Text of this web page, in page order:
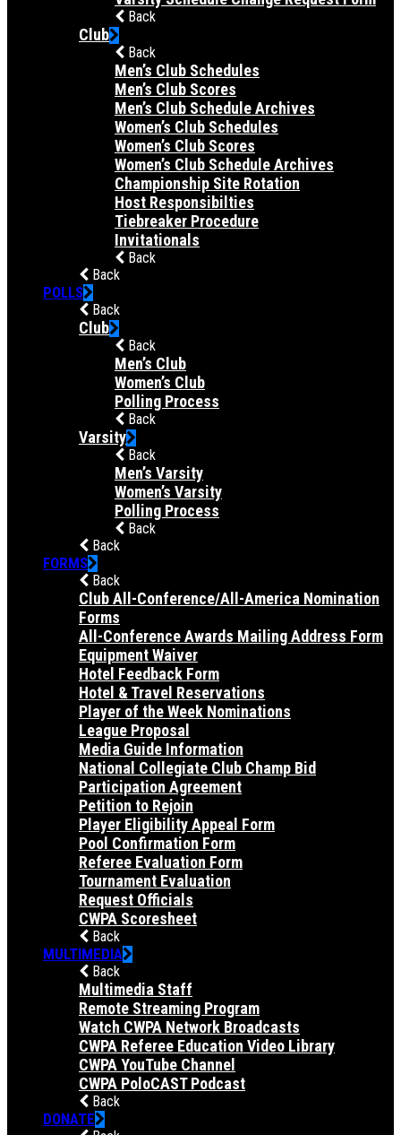
Back
Club
Back
Men’s Club Schedules
Men’s Club Scores
Men’s Club Schedule Archives
Women’s Club Schedules
Women’s Club Scores
Women’s Club Schedule Archives
Championship Site Rotation
Host Responsibilties
Tiebreaker Procedure
Invitationals
Back
Back
POLLS
Back
Club
Back
Men’s Club
Women’s Club
Polling Process
Back
Varsity
Back
Men’s Varsity
Women’s Varsity
Polling Process
Back
Back
FORMS
Back
Club All-Conference/All-America Nomination
Forms
All-Conference Awards Mailing Address Form
Equipment Waiver
Hotel Feedback Form
Hotel & Travel Reservations
Player of the Week Nominations
League Proposal
Media Guide Information
National Collegiate Club Champ Bid
Participation Agreement
Petition to Rejoin
Player Eligibility Appeal Form
Pool Confirmation Form
Referee Evaluation Form
Tournament Evaluation
Request Officials
CWPA Scoresheet
Back
MULTIMEDIA
Back
Multimedia Staff
Remote Streaming Program
Watch CWPA Network Broadcasts
CWPA Referee Education Video Library
CWPA YouTube Channel
CWPA PoloCAST Podcast
Back
DONATE